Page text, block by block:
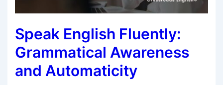
Speak English Fluently:
Grammatical Awareness
and Automaticity